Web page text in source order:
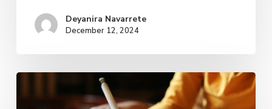
Deyanira Navarrete
December 12, 2024
crear